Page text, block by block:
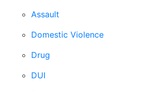
Assault
Domestic Violence
Drug
DUI